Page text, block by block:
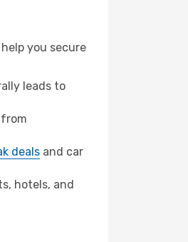
you secure
leads to
deals and car
hotels, and